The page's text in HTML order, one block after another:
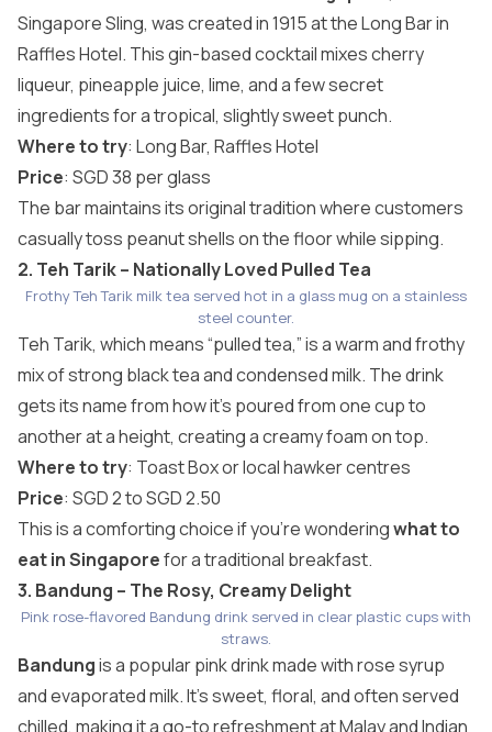
Singapore Sling, was created in 1915 at the Long Bar in
Raffles Hotel. This gin-based cocktail mixes cherry
liqueur, pineapple juice, lime, and a few secret
ingredients for a tropical, slightly sweet punch.
Where to try: Long Bar, Raffles Hotel
Price: SGD 38 per glass
The bar maintains its original tradition where customers
casually toss peanut shells on the floor while sipping.
2. Teh Tarik – Nationally Loved Pulled Tea
Frothy Teh Tarik milk tea served hot in a glass mug on a stainless
steel counter.
Teh Tarik, which means “pulled tea,” is a warm and frothy
mix of strong black tea and condensed milk. The drink
gets its name from how it’s poured from one cup to
another at a height, creating a creamy foam on top.
Where to try: Toast Boxor local hawker centres
Price: SGD 2 to SGD 2.50
This is a comforting choice if you’re wonderingwhat to
eat in Singaporefor a traditional breakfast.
3. Bandung – The Rosy, Creamy Delight
Pink rose-flavored Bandung drink served in clear plastic cups with
straws.
Bandungis a popular pink drink made with rose syrup
and evaporated milk. It’s sweet, floral, and often served
chilled, making it a go-to refreshment at Malay and Indian